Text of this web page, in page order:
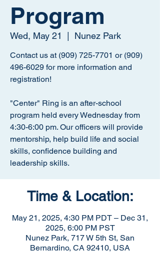
Program
Wed, May 21 Nunez Park
Contact us at (909) 725-7701 or (909)
496-6029 for more information and
registration!
"Center" Ring is an after-school
program held every Wednesday from
4:30-6:00 pm. Our officers will provide
mentorship, help build life and social
skills, confidence building and
leadership skills.
Time & Location:
May 21, 2025, 4:30 PM PDT – Dec 31,
2025, 6:00 PM PST
Nunez Park, 717 W 5th St, San
Bernardino, CA 92410, USA